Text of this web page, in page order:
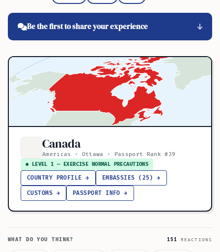
Be the first to share your experience
Canada
Americas · Ottawa · Passport Rank #39
● LEVEL 1 — EXERCISE NORMAL PRECAUTIONS
COUNTRY PROFILE → EMBASSIES (25) →
CUSTOMS → PASSPORT INFO →
WHAT DO YOU THINK? 151 REACTIONS